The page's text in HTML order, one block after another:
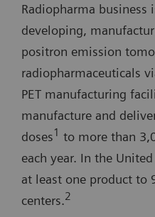
Radiopharma
developing,
positron emission
radiopharmaceuticals
PET manufacturing
manufacture and
doses1 to more than
each year. In the
at least one product to
centers.2